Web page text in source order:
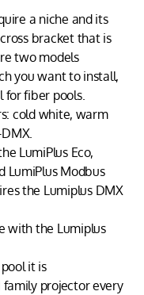
a niche and its
bracket that is
two models
you want to install,
for fiber pools.
cold white, warm
LumiPlus Eco,
LumiPlus Modbus
the Lumiplus DMX
with the Lumiplus
it is
family projector every